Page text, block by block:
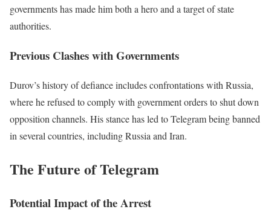
governments has made him both a hero and a target of state
authorities.
Previous Clashes with Governments
Durov’s history of defiance includes confrontations with Russia,
where he refused to comply with government orders to shut down
opposition channels. His stance has led to Telegram being banned
in several countries, including Russia and Iran.
The Future of Telegram
Potential Impact of the Arrest